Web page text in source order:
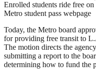
Enrolled students ride free
Metro student pass webpage
Today, the Metro board
for providing free transit to
The motion directs the
submitting a report to the
determining how to fund the